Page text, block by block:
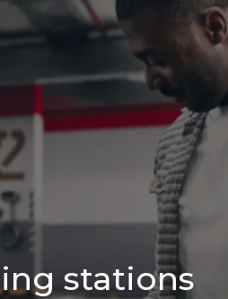
stations